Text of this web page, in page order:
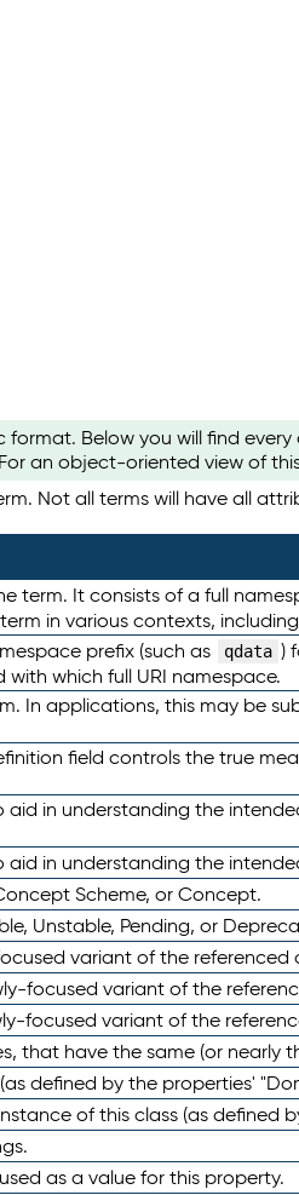
Below you will find
an object-oriented view of
Not all terms will have all
term. It consists of a full
in various contexts,
prefix (such as qdata )
which full URI namespace.
In applications, this may be
field controls the true
in understanding the
in understanding the
Scheme, or Concept.
Unstable, Pending, or
variant of the referenced
focused variant of the
focused variant of the
that have the same (or nearly
defined by the properties'
of this class (as defined
as a value for this property.